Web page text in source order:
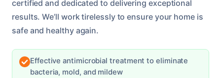
certified and dedicated to delivering exceptional
results. We’ll work tirelessly to ensure your home is
safe and healthy again.
Effective antimicrobial treatment to eliminate
bacteria, mold, and mildew